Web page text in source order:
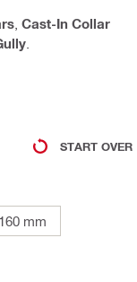
Cast-In Collar
START OVER
160 mm